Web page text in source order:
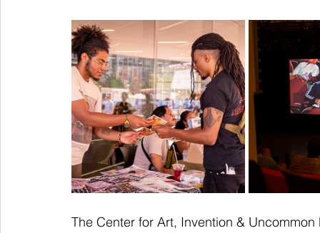
The Center for Art, Invention & Uncommon